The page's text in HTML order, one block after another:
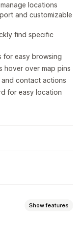
locations
and customizable
find specific
for easy browsing
hover over map pins
and contact actions
for easy location
Show features